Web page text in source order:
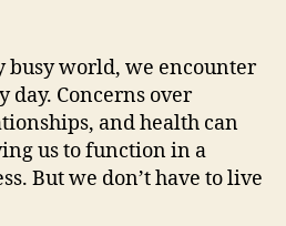
busy world, we encounter
day. Concerns over
and health can
us to function in a
But we don’t have to live